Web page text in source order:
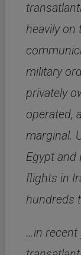
heavily
military
privately
operated,
marginal.
Egypt and
flights in
hundreds
…in recent